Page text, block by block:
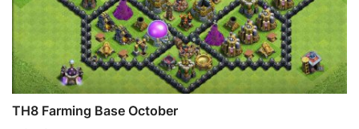
TH8 Farming Base October